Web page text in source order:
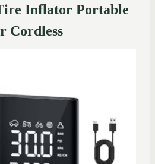
Inflator Portable
Cordless